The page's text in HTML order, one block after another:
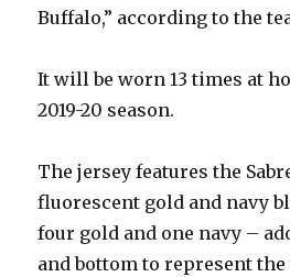
Buffalo,” according to the
It will be worn 13 times at
2019-20 season.
The jersey features the
fluorescent gold and navy
four gold and one navy –
and bottom to represent the